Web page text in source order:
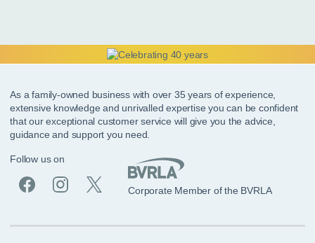
As a family-owned business with over 35 years of experience,
extensive knowledge and unrivalled expertise you can be confident
that our exceptional customer service will give you the advice,
guidance and support you need.
Follow us on
Corporate Member of the BVRLA